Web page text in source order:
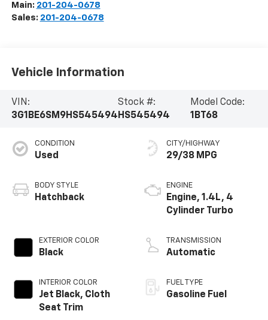
Main: 201-204-0678
Sales: 201-204-0678
Vehicle Information
VIN:
3G1BE6SM9HS545494
Stock #:
HS545494
Model Code:
1BT68
CONDITION
Used
BODY STYLE
Hatchback
EXTERIOR COLOR
Black
INTERIOR COLOR
Jet Black, Cloth
Seat Trim
CITY/HIGHWAY
29/38 MPG
ENGINE
Engine, 1.4L, 4
Cylinder Turbo
TRANSMISSION
Automatic
FUEL TYPE
Gasoline Fuel